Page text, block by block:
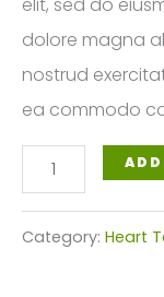
dolore magna
nostrud
ea commodo
Ayurvedic
Heart
Tea
Category: Heart